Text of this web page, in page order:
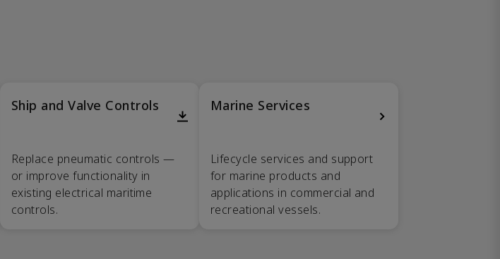
Ship and Valve Controls
Replace pneumatic controls —
or improve functionality in
existing electrical maritime
controls.
Marine Services
Lifecycle services and support
for marine products and
applications in commercial and
recreational vessels.